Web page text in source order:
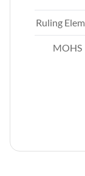
Ruling
MOHS